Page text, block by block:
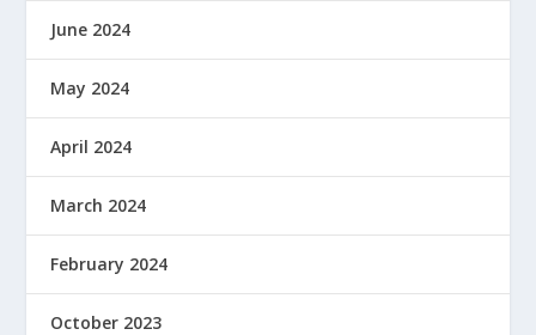
June 2024
May 2024
April 2024
March 2024
February 2024
October 2023